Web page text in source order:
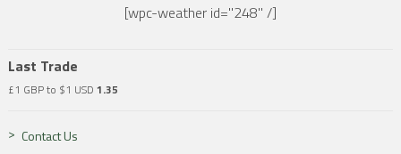
[wpc-weather id="248" /]
Last Trade
£1 GBP to $1 USD 1.35
Contact Us